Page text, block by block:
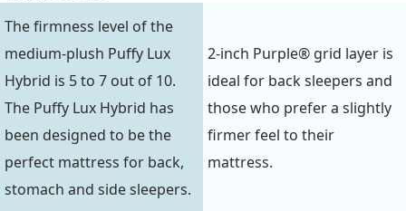
The firmness level of the
medium-plush Puffy Lux
Hybrid is 5 to 7 out of 10.
The Puffy Lux Hybrid has
been designed to be the
perfect mattress for back,
stomach and side sleepers.
2-inch Purple® grid layer is
ideal for back sleepers and
those who prefer a slightly
firmer feel to their
mattress.